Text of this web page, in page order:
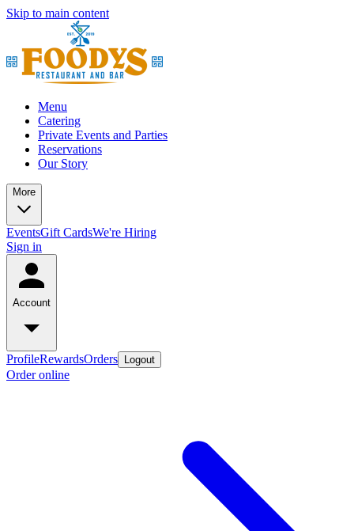
Skip to main content
Menu
Catering
Private Events and Parties
Reservations
Our Story
More
EventsGift CardsWe're Hiring
Sign in
Account
ProfileRewardsOrders Logout
Order online